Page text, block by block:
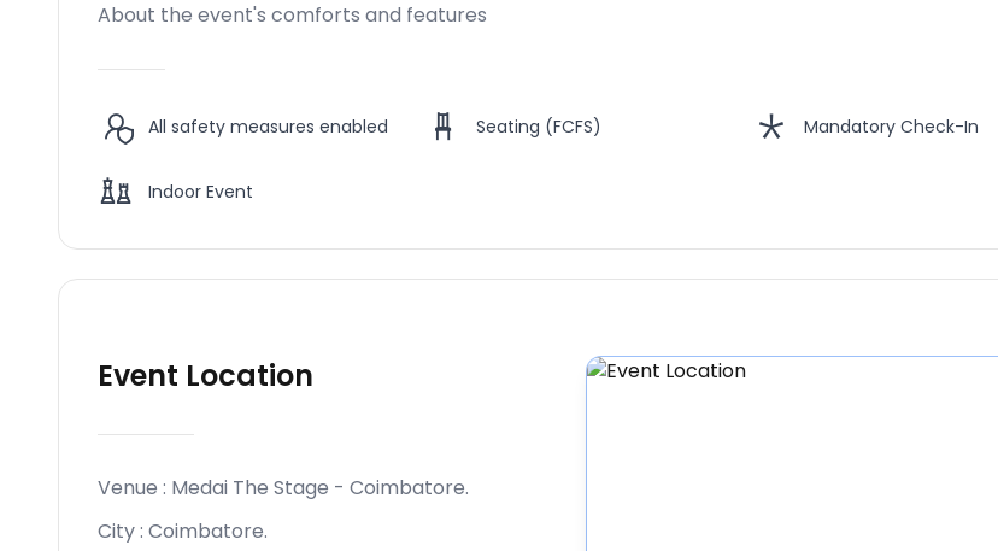
About the event's comforts and features
All safety measures enabled Seating (FCFS) Mandatory Check-In
Indoor Event
Event Location
Venue : Medai The Stage - Coimbatore.
City : Coimbatore.